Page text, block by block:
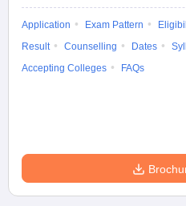
Application Exam Pattern
Result
Counselling Dates
Accepting Colleges
FAQs